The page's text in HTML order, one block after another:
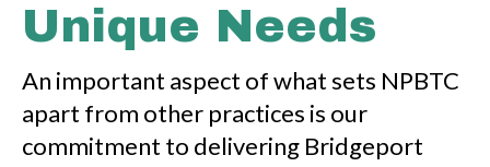
Unique Needs
An important aspect of what sets NPBTC
apart from other practices is our
commitment to delivering Bridgeport